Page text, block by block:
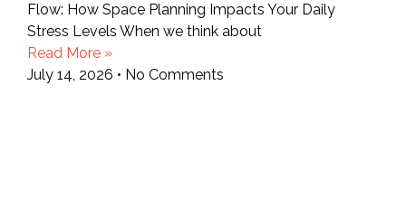
Flow: How Space Planning Impacts Your Daily
Stress Levels When we think about
Read More »
July 14, 2026
No Comments